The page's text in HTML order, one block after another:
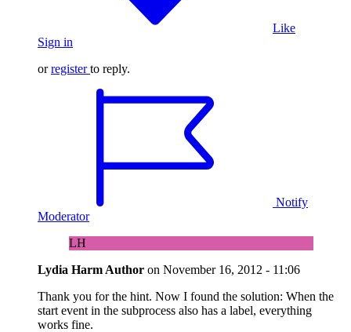
Like
Sign in
orregister to reply.
Notify
Moderator
LH
Lydia Harm Author on November 16, 2012 - 11:06
Thank you for the hint. Now I found the solution: When the
start event in the subprocess also has a label, everything
works fine.